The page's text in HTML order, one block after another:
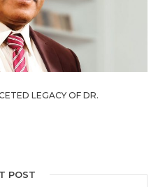
LEGACY OF DR.
POST